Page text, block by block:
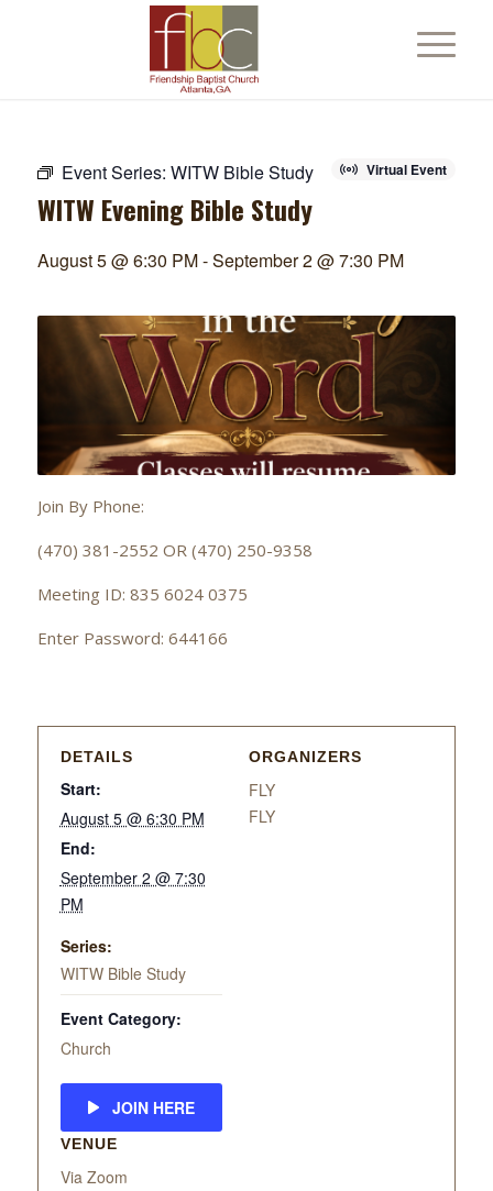
Virtual Event
Event Series: WITW Bible Study
WITW Evening Bible Study
August 5 @ 6:30 PM-September 2 @ 7:30 PM
Join By Phone:
(470) 381-2552 OR (470) 250-9358
Meeting ID: 835 6024 0375
Enter Password: 644166
DETAILS
Start:
August 5 @ 6:30 PM
End:
September 2 @ 7:30
PM
Series:
WITW Bible Study
Event Category:
Church
JOIN HERE
ORGANIZERS
FLY
FLY
VENUE
Via Zoom